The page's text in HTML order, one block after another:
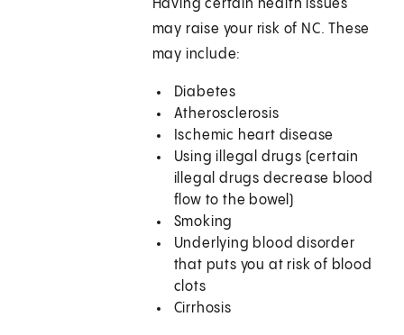
Having certain health issues
may raise your risk of NC. These
may include:
Diabetes
Atherosclerosis
Ischemic heart disease
Using illegal drugs (certain
illegal drugs decrease blood
flow to the bowel)
Smoking
Underlying blood disorder
that puts you at risk of blood
clots
Cirrhosis